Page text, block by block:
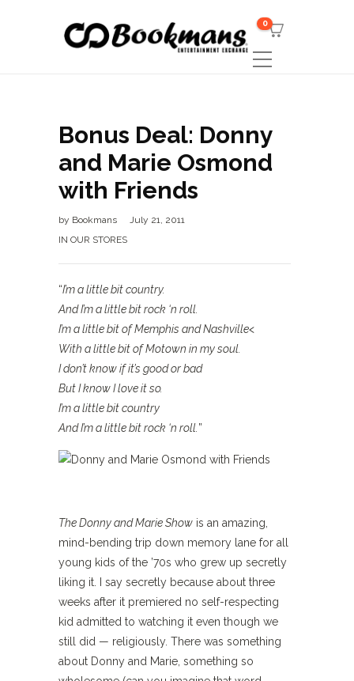
0
Bonus Deal: Donny
and Marie Osmond
with Friends
by Bookmans
July 21, 2011
IN OUR STORES
“I’m a little bit country.
And I’m a little bit rock ‘n roll.
I’m a little bit of Memphis and Nashville<
With a little bit of Motown in my soul.
I don’t know if it’s good or bad
But I know I love it so.
I’m a little bit country
And I’m a little bit rock ‘n roll. ”
The Donny and Marie Show is an amazing,
mind-bending trip down memory lane for all
young kids of the ’70s who grew up secretly
liking it. I say secretly because about three
weeks after it premiered no self-respecting
kid admitted to watching it even though we
still did — religiously. There was something
about Donny and Marie, something so